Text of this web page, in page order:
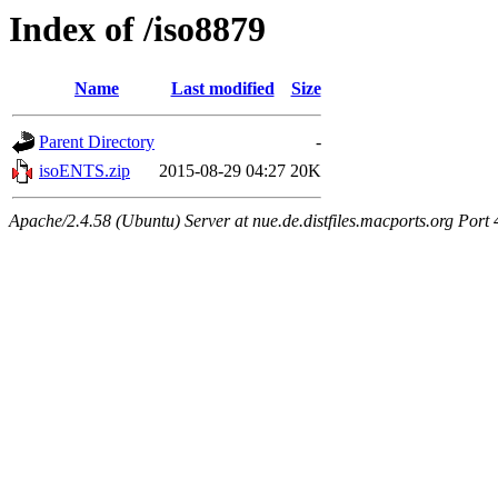
Index of /iso8879
Name Last modified Size
Parent Directory
-
isoENTS.zip
2015-08-29 04:27 20K
Apache/2.4.58 (Ubuntu) Server at nue.de.distfiles.macports.org Port